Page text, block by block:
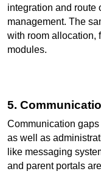
integration and route
management. The
with room allocation,
modules.
5.
Communication
as well as
like messaging
and parent portals